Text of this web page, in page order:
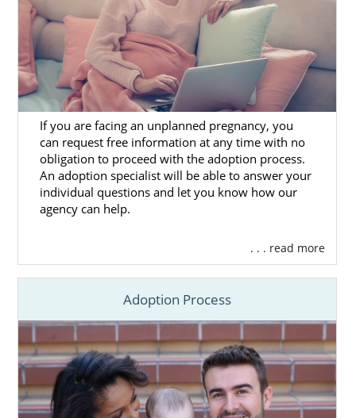
If you are facing an unplanned pregnancy, you
can request free information at any time with no
obligation to proceed with the adoption process.
An adoption specialist will be able to answer your
individual questions and let you know how our
agency can help.
. . . read more
Adoption Process